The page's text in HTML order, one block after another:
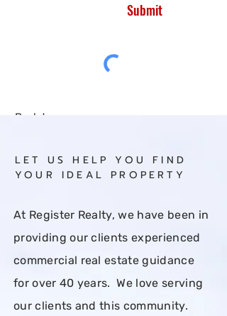
Submit
Back to:
LET US HELP YOU FIND
YOUR IDEAL PROPERTY
At Register Realty, we have been in
providing our clients experienced
commercial real estate guidance
for over 40 years. We love serving
our clients and this community.